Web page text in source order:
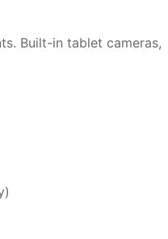
Built-in tablet cameras,